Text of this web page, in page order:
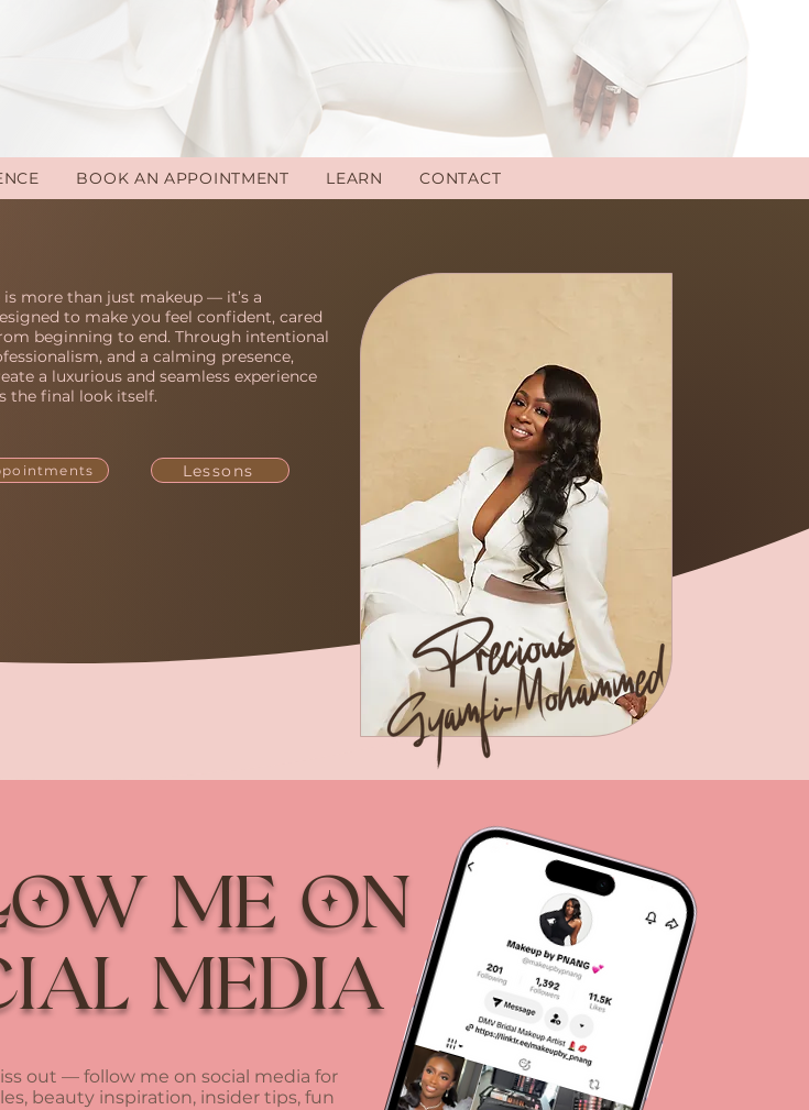
BOOK AN APPOINTMENT LEARN CONTACT
more than just makeup — it’s a
to make you feel confident, cared
beginning to end. Through intentional
and a calming presence,
a luxurious and seamless experience
the final look itself.
Lessons
me on
media
out — follow me on social media for
beauty inspiration, insider tips, fun